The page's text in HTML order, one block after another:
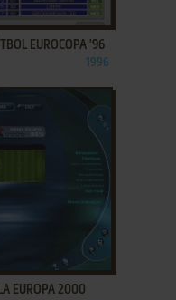
EUROCOPA '96
1996
EUROPA 2000